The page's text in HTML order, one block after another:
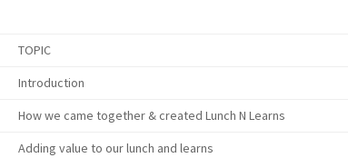
TOPIC
Introduction
How we came together & created Lunch N Learns
Adding value to our lunch and learns